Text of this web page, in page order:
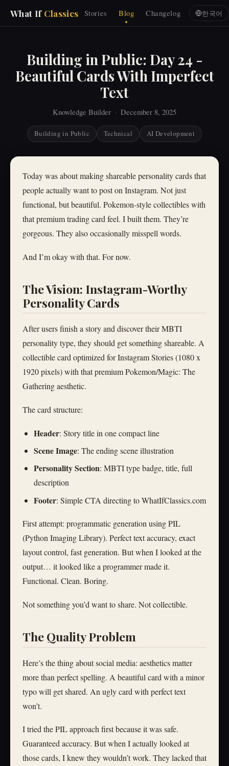
What If Classics Stories Blog Changelog 한국어
Building in Public: Day 24 -
Beautiful Cards With Imperfect
Text
Knowledge Builder · December 8, 2025
Building in Public Technical AI Development
Today was about making shareable personality cards that
people actually want to post on Instagram. Not just
functional, but beautiful. Pokemon-style collectibles with
that premium trading card feel. I built them. They’re
gorgeous. They also occasionally misspell words.
And I’m okay with that. For now.
The Vision: Instagram-Worthy
Personality Cards
After users finish a story and discover their MBTI
personality type, they should get something shareable. A
collectible card optimized for Instagram Stories (1080 x
1920 pixels) with that premium Pokemon/Magic: The
Gathering aesthetic.
The card structure:
Header: Story title in one compact line
Scene Image: The ending scene illustration
Personality Section: MBTI type badge, title, full
description
Footer: Simple CTA directing to WhatIfClassics.com
First attempt: programmatic generation using PIL
(Python Imaging Library). Perfect text accuracy, exact
layout control, fast generation. But when I looked at the
output… it looked like a programmer made it.
Functional. Clean. Boring.
Not something you’d want to share. Not collectible.
The Quality Problem
Here’s the thing about social media: aesthetics matter
more than perfect spelling. A beautiful card with a minor
typo will get shared. An ugly card with perfect text
won’t.
I tried the PIL approach first because it was safe.
Guaranteed accuracy. But when I actually looked at
those cards, I knew they wouldn’t work. They lacked that